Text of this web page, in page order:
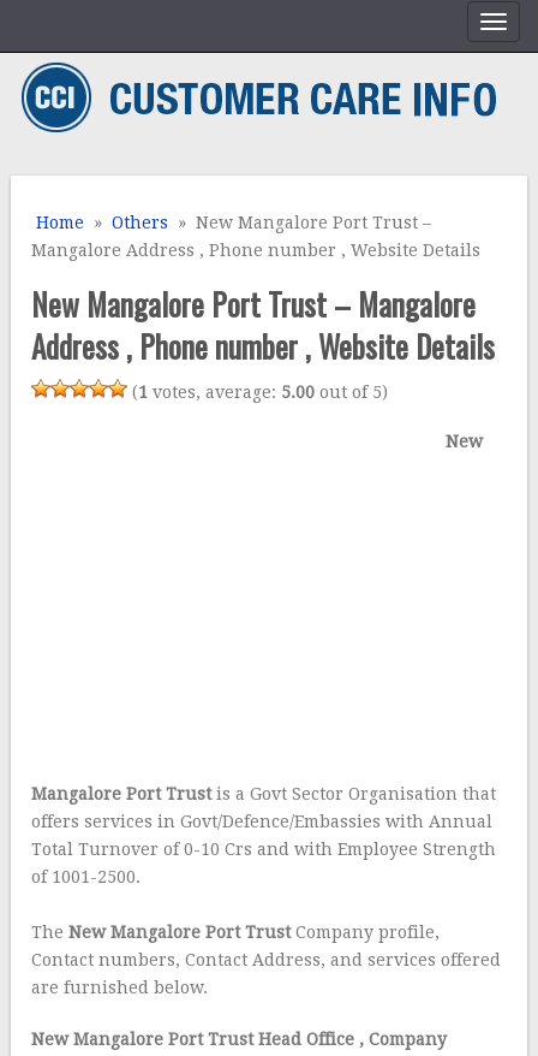
Home »Others » New Mangalore Port Trust –
Mangalore Address , Phone number , Website Details
New Mangalore Port Trust – Mangalore
Address , Phone number , Website Details
(1 votes, average: 5.00 out of 5)
New
Mangalore Port Trustis a Govt Sector Organisation that
offers services in Govt/Defence/Embassies with Annual
Total Turnover of 0-10 Crs and with Employee Strength
of 1001-2500.
TheNew Mangalore Port TrustCompany profile,
Contact numbers, Contact Address, and services offered
are furnished below.
New Mangalore Port Trust Head Office , Company